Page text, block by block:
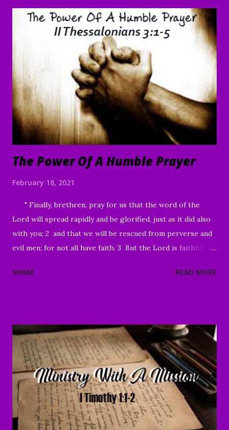
disease came to Him and, on his knees, begged Him: “If You
are willing, You can make me clean.” 41 Moved with
compassion, Jesus reached out His hand and touched him.
“I am willing,” He told him. “Be made clean.” 42 Immediately
the disease left him, and he was healed. 43 Then He sternly
warned him and sent him away at once, 44 telling him, “See
that you say nothing to anyone; but go and show yourself
to the priest, and o...
The Power Of A Humble Prayer
February 18, 2021
" Finally, brethren, pray for us that the word of the
Lord will spread rapidly and be glorified, just as it did also
with you; 2 and that we will be rescued from perverse and
evil men; for not all have faith. 3 But the Lord is faithful,
4 We have confidence in the Lord concerning you, that you
Morning my beloved, Welcome to all of our beloved
brothers and sisters, from all around the world, who have
been prompted to join us today. We are glad to have you
here! I believe that peace, encouragement and good hope
are present realities for any true believer. It stands in stark
contrast to what the world offers. In the face of life's
challenges, discouragements persecution, and shattere...
SHARE READ MORE